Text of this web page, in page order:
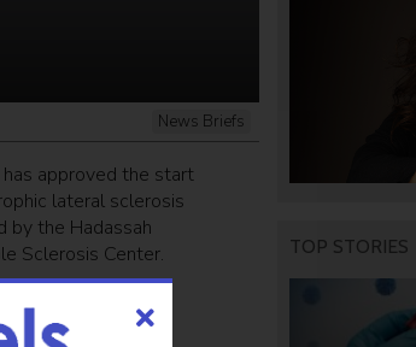
News Briefs
approved the start
lateral sclerosis
by the Hadassah
Sclerosis Center.
TOP STORIES